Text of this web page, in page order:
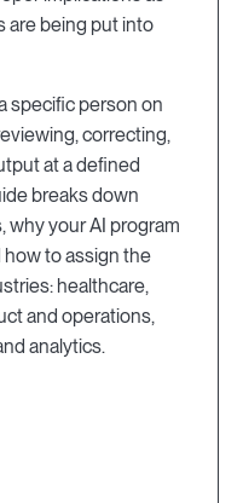
are being put into
specific person on
correcting,
at a defined
breaks down
why your AI program
to assign the
healthcare,
and operations,
analytics.